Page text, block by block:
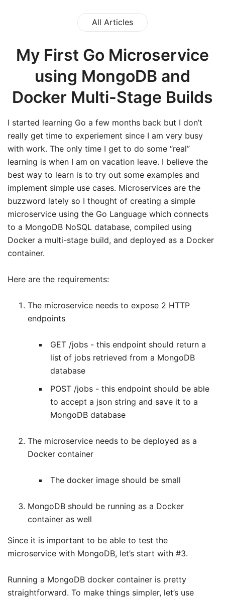
All Articles
My First Go Microservice
using MongoDB and
Docker Multi-Stage Builds
I started learning Go a few months back but I don’t
really get time to experiement since I am very busy
with work. The only time I get to do some “real”
learning is when I am on vacation leave. I believe the
best way to learn is to try out some examples and
implement simple use cases. Microservices are the
buzzword lately so I thought of creating a simple
microservice using the Go Language which connects
to a MongoDB NoSQL database, compiled using
Docker a multi-stage build, and deployed as a Docker
container.
Here are the requirements:
The microservice needs to expose 2 HTTP
endpoints
GET /jobs - this endpoint should return a
list of jobs retrieved from a MongoDB
database
POST /jobs - this endpoint should be able
to accept a json string and save it to a
MongoDB database
The microservice needs to be deployed as a
Docker container
The docker image should be small
MongoDB should be running as a Docker
container as well
Since it is important to be able to test the
microservice with MongoDB, let’s start with #3.
Running a MongoDB docker container is pretty
straightforward. To make things simpler, let’s use